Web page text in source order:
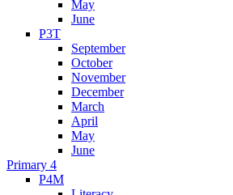
May
June
P3T
September
October
November
December
March
April
May
June
Primary 4
P4M